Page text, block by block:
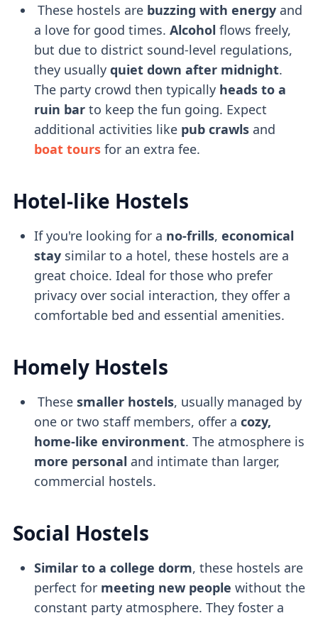
These hostels are buzzing with energyand
a love for good times. Alcohol flows freely,
but due to district sound-level regulations,
they usually quiet down after midnight.
The party crowd then typically heads to a
ruin barto keep the fun going. Expect
additional activities like pub crawlsand
boat toursfor an extra fee.
Hotel-like Hostels
If you're looking for a no-frills, economical
staysimilar to a hotel, these hostels are a
great choice. Ideal for those who prefer
privacy over social interaction, they offer a
comfortable bed and essential amenities.
Homely Hostels
These smaller hostels, usually managed by
one or two staff members, offer a cozy,
home-like environment. The atmosphere is
more personal and intimate than larger,
commercial hostels.
Social Hostels
Similar to a college dorm, these hostels are
perfect for meeting new people without the
constant party atmosphere. They foster a